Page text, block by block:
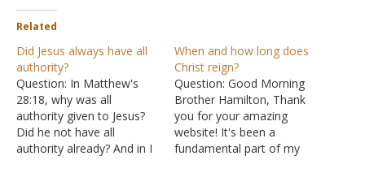
Related
Did Jesus always have all
authority?
Question: In Matthew's
28:18, why was all
authority given to Jesus?
Did he not have all
authority already? And in I
When and how long does
Christ reign?
Question: Good Morning
Brother Hamilton, Thank
you for your amazing
website! It's been a
fundamental part of my